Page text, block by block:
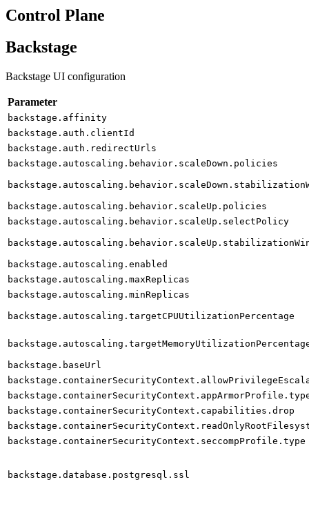
Control Plane
Backstage
Backstage UI configuration
Parameter
backstage.affinity
backstage.auth.clientId
backstage.auth.redirectUrls
backstage.autoscaling.behavior.scaleDown.policies
backstage.autoscaling.behavior.scaleUp.policies
backstage.autoscaling.behavior.scaleUp.selectPolicy
backstage.autoscaling.enabled
backstage.autoscaling.maxReplicas
backstage.autoscaling.minReplicas
backstage.autoscaling.targetCPUUtilizationPercentage
backstage.baseUrl
backstage.containerSecurityContext.capabilities.drop
backstage.containerSecurityContext.seccompProfile.type
backstage.database.postgresql.ssl